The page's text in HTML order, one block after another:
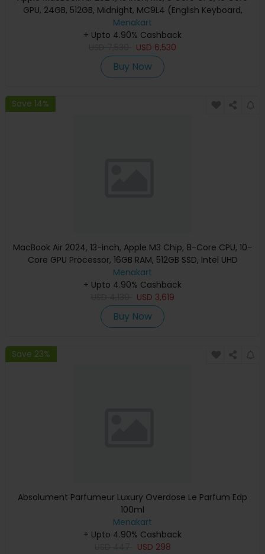
GPU, 24GB, 512GB, Midnight, MC9L4 (English Keyboard,
Apple Warranty)
Menakart
+ Upto 4.90% Cashback
USD 6,530
Buy Now
Save 14%
MacBook Air 2024, 13-inch, Apple M3 Chip, 8-Core CPU, 10-
Core GPU Processor, 16GB RAM, 512GB SSD, Intel UHD
Graphics, English Keyboard, Silver, MXCT3 (Apple
Warranty)
Menakart
+ Upto 4.90% Cashback
USD 3,619
Buy Now
Save 23%
Absolument Parfumeur Luxury Overdose Le Parfum Edp
100ml
Menakart
+ Upto 4.90% Cashback
USD 298